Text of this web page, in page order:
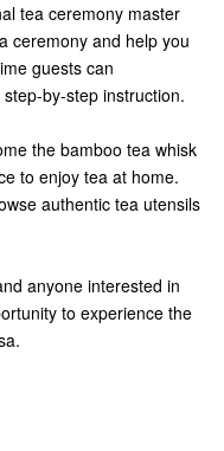
tea ceremony master
ceremony and help you
guests can
by-step instruction.
the bamboo tea whisk
to enjoy tea at home.
authentic tea utensils
anyone interested in
to experience the